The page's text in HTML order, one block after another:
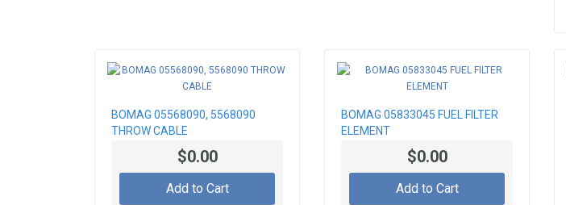
BOMAG 05568090, 5568090
THROW CABLE
$0.00
Add to Cart
BOMAG 05833045 FUEL FILTER
ELEMENT
$0.00
Add to Cart